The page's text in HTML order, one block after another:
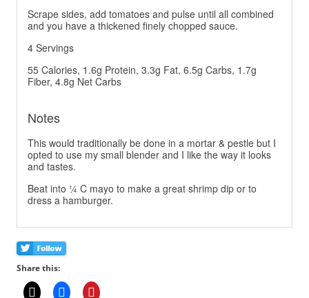
Scrape sides, add tomatoes and pulse until all combined
and you have a thickened finely chopped sauce.
4 Servings
55 Calories, 1.6g Protein, 3.3g Fat, 6.5g Carbs, 1.7g
Fiber, 4.8g Net Carbs
Notes
This would traditionally be done in a mortar & pestle but I
opted to use my small blender and I like the way it looks
and tastes.
Beat into ¼ C mayo to make a great shrimp dip or to
dress a hamburger.
Share this: